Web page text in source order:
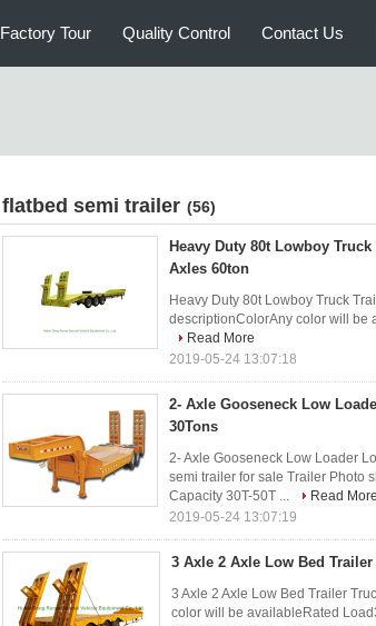
Factory Tour Quality Control Contact Us
flatbed semi trailer (56)
Heavy Duty 80t Lowboy
Axles 60ton
Heavy Duty 80t Lowboy Truck
descriptionColorAny color will be
Read More
2019-05-24 13:07:18
2- Axle Gooseneck Low
30Tons
2- Axle Gooseneck Low Loader
semi trailer for sale Trailer Photo
Capacity 30T-50T ...
Read More
2019-05-24 13:07:19
3 Axle 2 Axle Low Bed
3 Axle 2 Axle Low Bed Trailer
color will be availableRated